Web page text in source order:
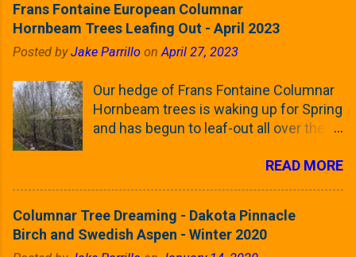
Frans Fontaine European Columnar
Hornbeam Trees Leafing Out - April 2023
Posted byJake Parrillo onApril 27, 2023
Our hedge of Frans Fontaine Columnar
Hornbeam trees is waking up for Spring
and has begun to leaf-out all over the
these trees was earlier this (late)
season's leaves (something called
foliar marcescence). The screening
READ MORE
Columnar Tree Dreaming - Dakota Pinnacle
Birch and Swedish Aspen - Winter 2020